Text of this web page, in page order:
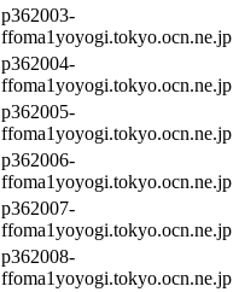
p362003-
ffoma1yoyogi.tokyo.ocn.ne.jp
p362004-
ffoma1yoyogi.tokyo.ocn.ne.jp
p362005-
ffoma1yoyogi.tokyo.ocn.ne.jp
p362006-
ffoma1yoyogi.tokyo.ocn.ne.jp
p362007-
ffoma1yoyogi.tokyo.ocn.ne.jp
p362008-
ffoma1yoyogi.tokyo.ocn.ne.jp